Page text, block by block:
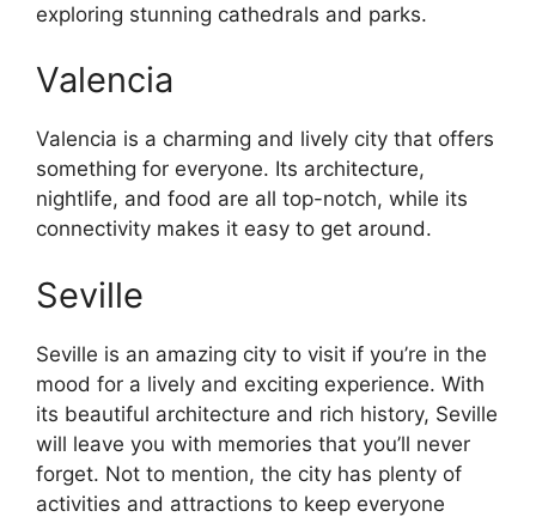
exploring stunning cathedrals and parks.
Valencia
Valencia is a charming and lively city that offers
something for everyone. Its architecture,
nightlife, and food are all top-notch, while its
connectivity makes it easy to get around.
Seville
Seville is an amazing city to visit if you’re in the
mood for a lively and exciting experience. With
its beautiful architecture and rich history, Seville
will leave you with memories that you’ll never
forget. Not to mention, the city has plenty of
activities and attractions to keep everyone